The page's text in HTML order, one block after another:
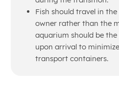
Fish should travel in
owner rather than the
aquarium should be
upon arrival to
transport containers.